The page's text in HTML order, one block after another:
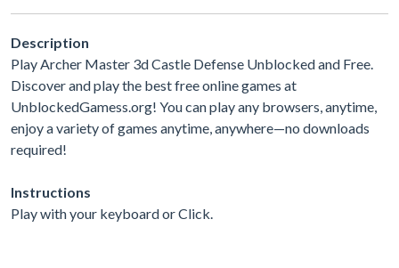
Description
Play Archer Master 3d Castle Defense Unblocked and Free.
Discover and play the best free online games at
UnblockedGamess.org! You can play any browsers, anytime,
enjoy a variety of games anytime, anywhere—no downloads
required!
Instructions
Play with your keyboard or Click.